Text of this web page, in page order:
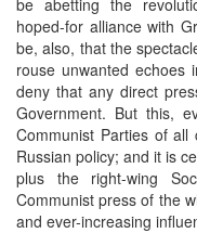
hoped-for alliance with
be, also, that the
rouse unwanted echoes
deny that any direct
Government. But this,
Communist Parties of
Russian policy; and it is
plus the right-wing
Communist press of the
and ever-increasing